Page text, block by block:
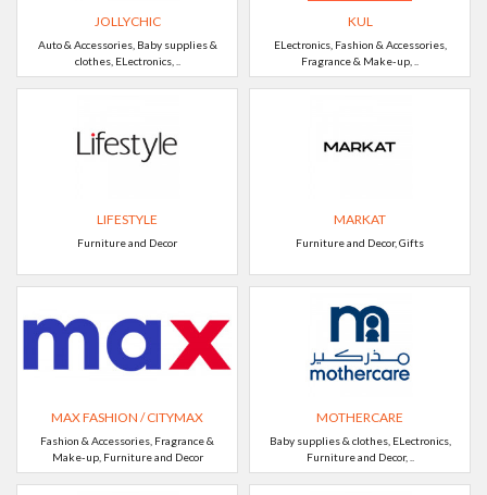
JOLLYCHIC
Auto & Accessories, Baby supplies &
clothes, ELectronics, ..
KUL
ELectronics, Fashion & Accessories,
Fragrance & Make-up, ..
LIFESTYLE
Furniture and Decor
MARKAT
Furniture and Decor, Gifts
MAX FASHION / CITYMAX
Fashion & Accessories, Fragrance &
Make-up, Furniture and Decor
MOTHERCARE
Baby supplies & clothes, ELectronics,
Furniture and Decor, ..